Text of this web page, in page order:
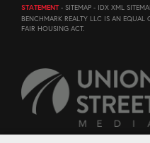
STATEMENT- SITEMAP - IDX XML
BENCHMARK REALTY LLC IS AN EQUAL
FAIR HOUSING ACT.